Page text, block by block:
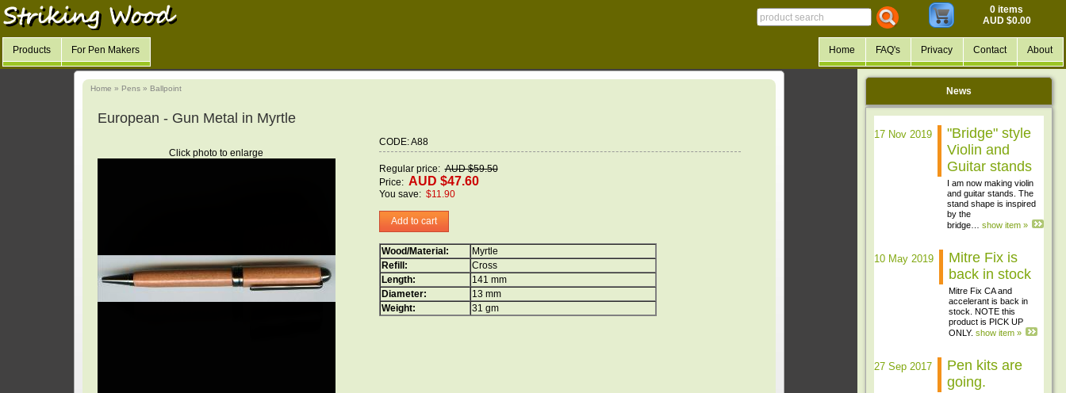
Home » Pens » Ballpoint
European - Gun Metal in Myrtle
Click photo to enlarge
CODE: A88
Regular price: AUD $59.50
Price: AUD $47.60
You save: $11.90
Add to cart
Wood/Material:
Myrtle
Refill:
Cross
Length:
141 mm
Diameter:
13 mm
Weight:
31 gm
News
17 Nov 2019
"Bridge" style
Violin and
Guitar stands
I am now making violin
and guitar stands. The
stand shape is inspired
by the
bridge… show item »
10 May 2019
Mitre Fix is
back in stock
Mitre Fix CA and
accelerant is back in
stock. NOTE this
product is PICK UP
ONLY. show item »
27 Sep 2017
Pen kits are
going.
0 items
AUD $0.00
Products For Pen Makers Home FAQ's Privacy Contact About